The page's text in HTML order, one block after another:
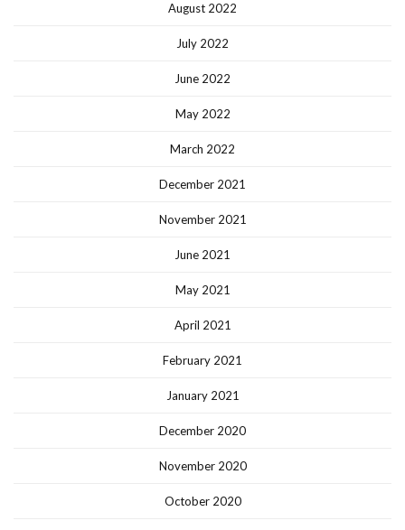
August 2022
July 2022
June 2022
May 2022
March 2022
December 2021
November 2021
June 2021
May 2021
April 2021
February 2021
January 2021
December 2020
November 2020
October 2020